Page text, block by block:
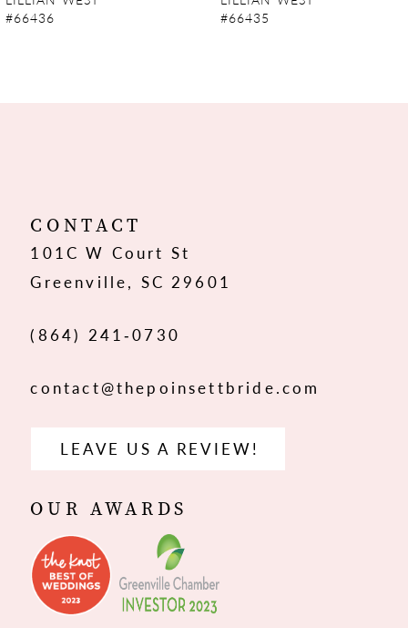
12
13
#66436
#66435
CONTACT
101C W Court St
Greenville, SC 29601
(864) 241‑0730
contact@thepoinsettbride.com
LEAVE US A REVIEW!
OUR AWARDS